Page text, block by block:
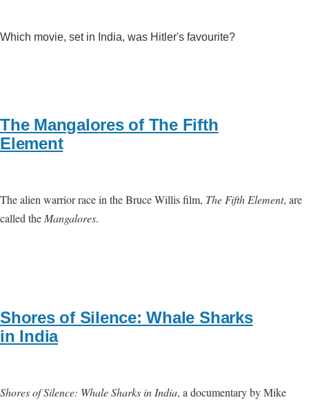
Which movie, set in India, was Hitler's favourite?
The Mangalores of The Fifth
Element
The alien warrior race in the Bruce Willis film, The Fifth Element, are
called theMangalores.
Shores of Silence: Whale Sharks
in India
Shores of Silence: Whale Sharks in India, a documentary by Mike